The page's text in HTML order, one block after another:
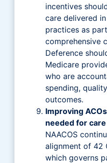
incentives
care delivered
practices as
comprehensive
Deference
Medicare
who are
spending,
outcomes.
Improving
needed for
NAACOS
alignment of 42
which governs